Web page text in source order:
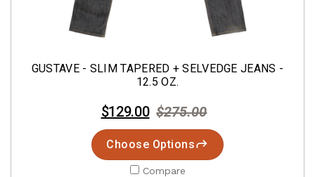
GUSTAVE - SLIM TAPERED + SELVEDGE JEANS -
12.5 OZ.
$275.00
$129.00
Choose Options
Compare